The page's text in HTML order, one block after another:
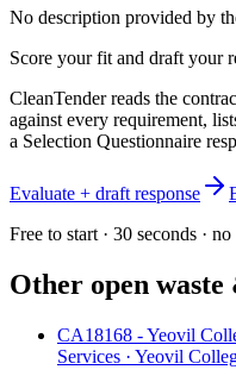
No description provided by
Score your fit and draft your
CleanTender reads the
against every requirement,
a Selection Questionnaire
Evaluate + draft response
Free to start · 30 seconds · no
Other open
CA18168 - Yeovil
Services · Yeovil